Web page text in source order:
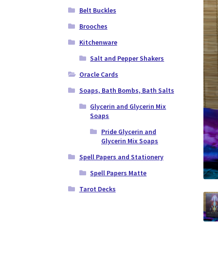
Belt Buckles
Brooches
Kitchenware
Salt and Pepper Shakers
Oracle Cards
Soaps, Bath Bombs, Bath Salts
Glycerin and Glycerin Mix
Soaps
Pride Glycerin and
Glycerin Mix Soaps
Spell Papers and Stationery
Spell Papers Matte
Tarot Decks